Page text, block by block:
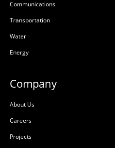
Communications
Transportation
Water
Energy
Company
About Us
Careers
Projects